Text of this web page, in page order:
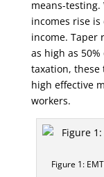
means-
incomes rise
income. Taper
as high as
taxation,
high effective
workers.
Figure 1: